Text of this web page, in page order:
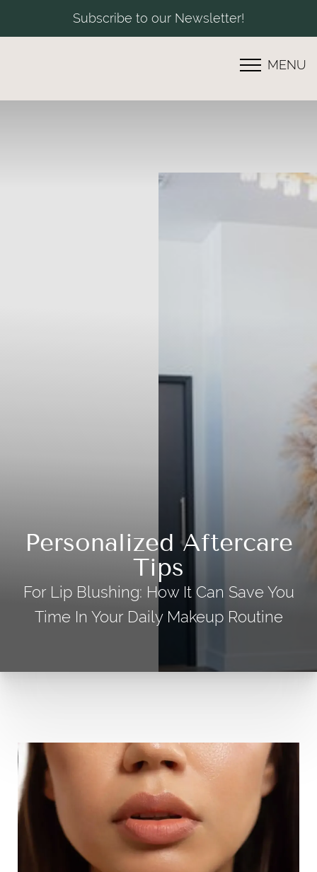
Subscribe to our Newsletter!
MENU
Personalized Aftercare
Tips
For Lip Blushing: How It Can Save You
Time In Your Daily Makeup Routine